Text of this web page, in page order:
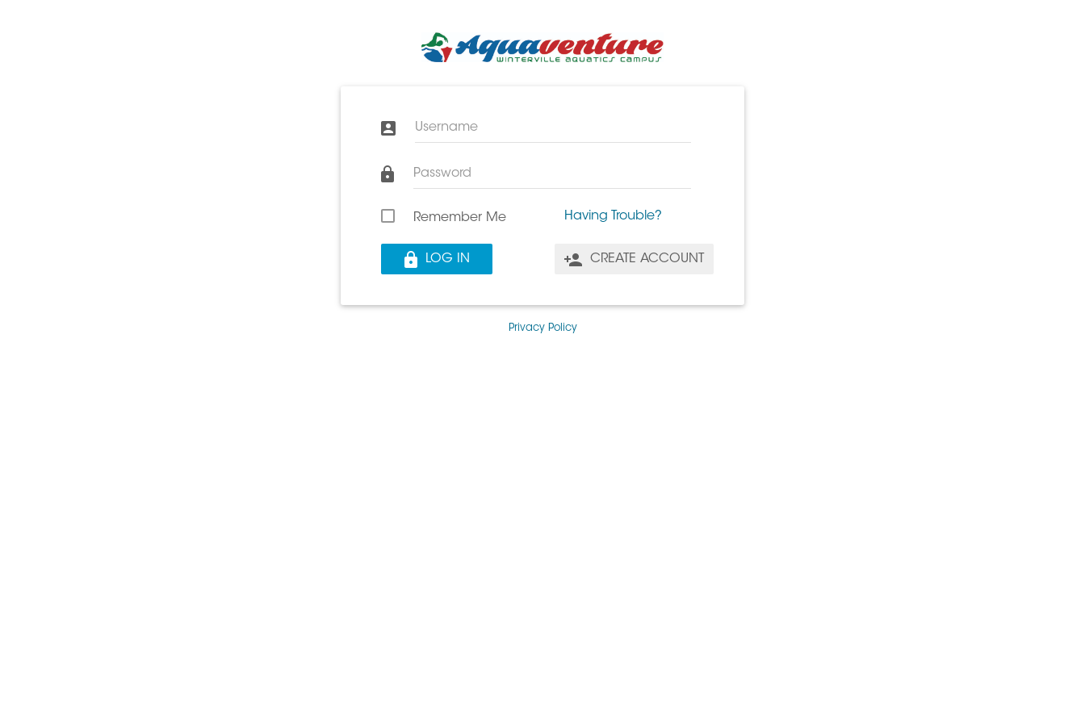
Username
Password
Remember Me Having Trouble?
LOG IN CREATE ACCOUNT
Privacy Policy